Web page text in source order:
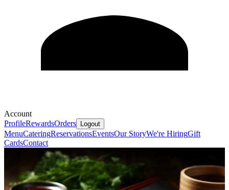
Account
ProfileRewardsOrders Logout
MenuCateringReservationsEventsOur StoryWe're HiringGift
CardsContact